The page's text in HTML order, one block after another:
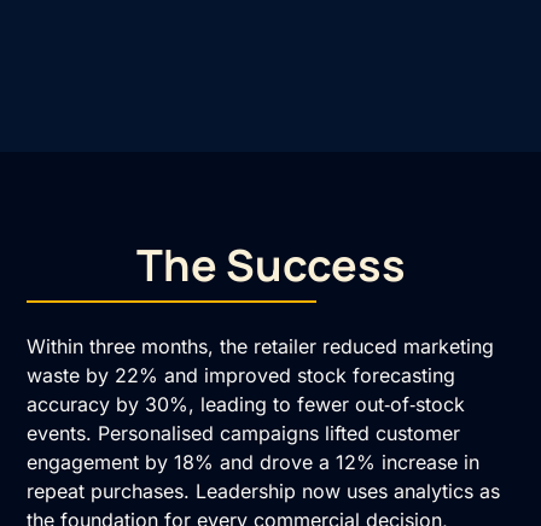
The Success
Within three months, the retailer reduced marketing
waste by 22% and improved stock forecasting
accuracy by 30%, leading to fewer out‑of‑stock
events. Personalised campaigns lifted customer
engagement by 18% and drove a 12% increase in
repeat purchases. Leadership now uses analytics as
the foundation for every commercial decision,